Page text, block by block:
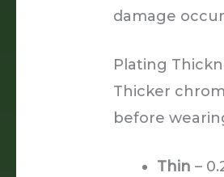
damage
Plating
Thicker
before
Thin –